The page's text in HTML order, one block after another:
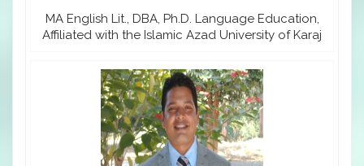
MA English Lit., DBA, Ph.D. Language Education,
Affiliated with the Islamic Azad University of Karaj